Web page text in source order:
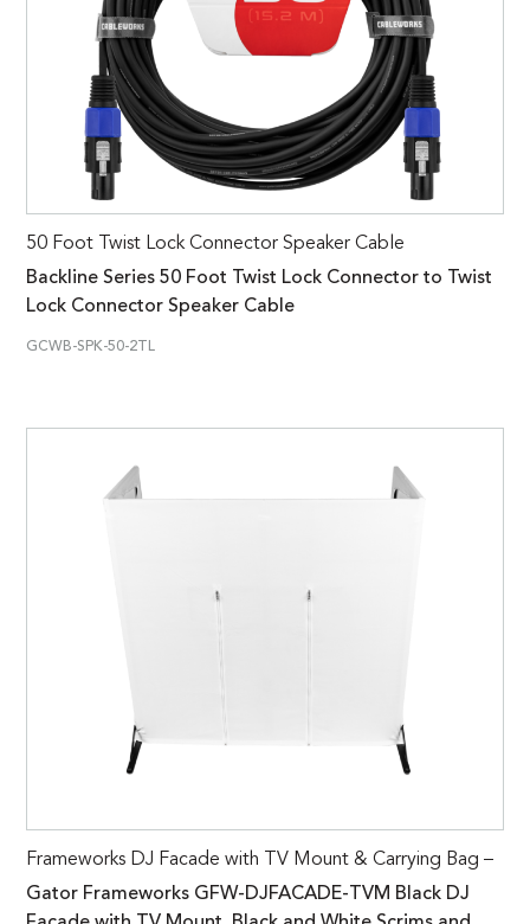
50 Foot Twist Lock Connector Speaker Cable
Backline Series 50 Foot Twist Lock Connector to Twist
Lock Connector Speaker Cable
GCWB-SPK-50-2TL
Frameworks DJ Facade with TV Mount & Carrying Bag –
Gator Frameworks GFW-DJFACADE-TVM Black DJ